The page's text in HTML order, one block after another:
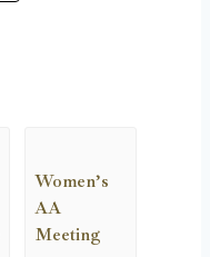
Women’s
AA
Meeting